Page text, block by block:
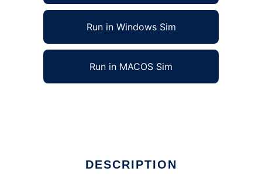
Run in Windows Sim
Run in MACOS Sim
DESCRIPTION